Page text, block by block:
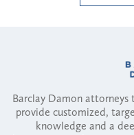
Barclay Damon attorneys
provide customized,
knowledge and a